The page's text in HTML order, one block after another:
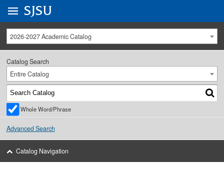
University Menu .
Go to
SJSU
2026-2027 Academic Catalog
Catalog Search
Entire Catalog
Whole Word/Phrase
Advanced Search
Catalog Navigation